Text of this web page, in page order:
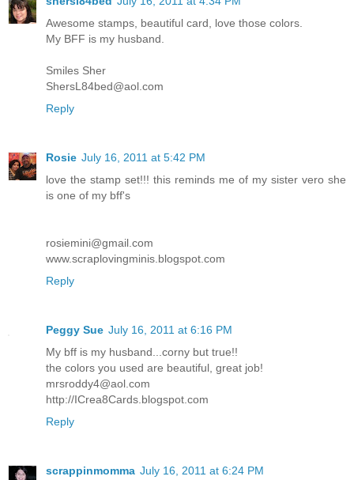
Awesome stamps, beautiful card, love those colors.
My BFF is my husband.
Smiles Sher
ShersL84bed@aol.com
Reply
Rosie July 16, 2011 at 5:42 PM
love the stamp set!!! this reminds me of my sister vero she
is one of my bff's
rosiemini@gmail.com
www.scraplovingminis.blogspot.com
Reply
Peggy Sue July 16, 2011 at 6:16 PM
My bff is my husband...corny but true!!
the colors you used are beautiful, great job!
mrsroddy4@aol.com
http://ICrea8Cards.blogspot.com
Reply
scrappinmomma July 16, 2011 at 6:24 PM